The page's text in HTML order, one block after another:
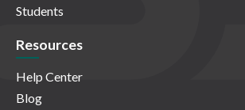
Students
Resources
Help Center
Blog